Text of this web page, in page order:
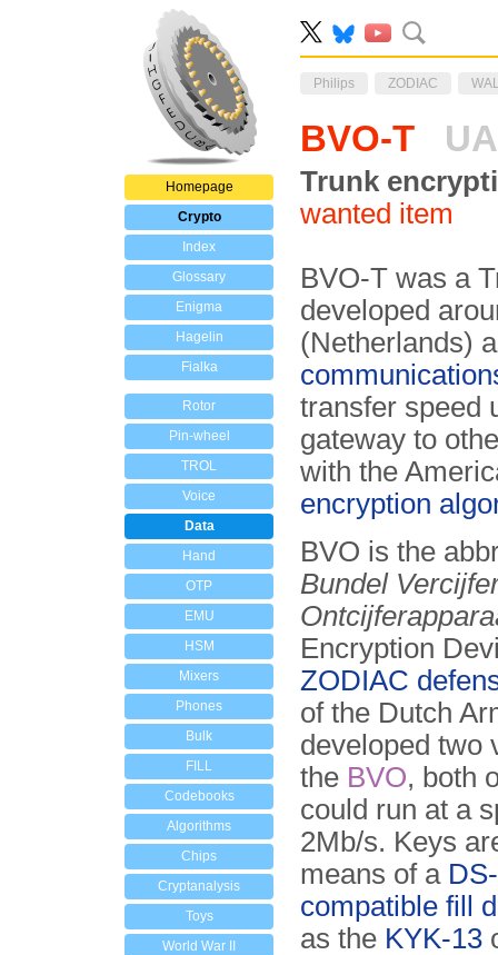
Homepage
Crypto
Index
Glossary
Enigma
Hagelin
Fialka
Rotor
Pin-wheel
TROL
Voice
Data
Hand
OTP
EMU
HSM
Mixers
Phones
Bulk
FILL
Codebooks
Algorithms
Chips
Cryptanalysis
Toys
World War II
Philips ZODIAC
BVO-T
Trunk
wanted item
BVO-T was a
developed
(Netherlands)
transfer speed
gateway to
with the
encryption
BVO is the
Bundel
Encryption
ZODIAC
of the Dutch
developed two
the BVO, both
could run at a
2Mb/s. Keys
means of a
compatible fill
as the KYK-13